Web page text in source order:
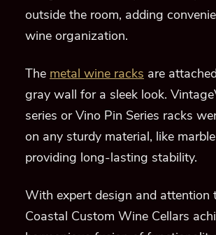
outside the room, adding
wine organization.
The metal wine racks are
gray wall for a sleek look.
series or Vino Pin Series racks
on any sturdy material, like
providing long-lasting stability.
With expert design and attention
Coastal Custom Wine Cellars